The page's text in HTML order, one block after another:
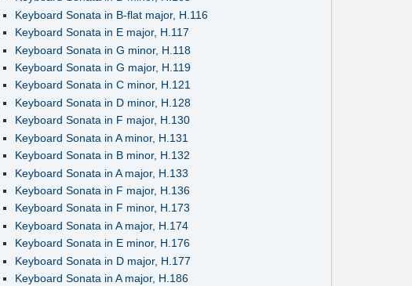
Keyboard Sonata in B-flat major, H.116
Keyboard Sonata in E major, H.117
Keyboard Sonata in G minor, H.118
Keyboard Sonata in G major, H.119
Keyboard Sonata in C minor, H.121
Keyboard Sonata in D minor, H.128
Keyboard Sonata in F major, H.130
Keyboard Sonata in A minor, H.131
Keyboard Sonata in B minor, H.132
Keyboard Sonata in A major, H.133
Keyboard Sonata in F major, H.136
Keyboard Sonata in F minor, H.173
Keyboard Sonata in A major, H.174
Keyboard Sonata in E minor, H.176
Keyboard Sonata in D major, H.177
Keyboard Sonata in A major, H.186